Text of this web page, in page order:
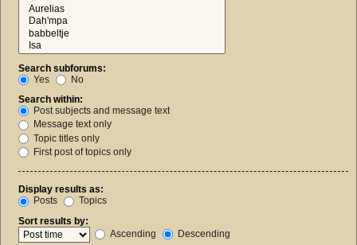
Search subforums:
Yes
No
Search within:
Post subjects and message text
Message text only
Topic titles only
First post of topics only
Display results as:
Posts
Topics
Sort results by:
Ascending
Descending